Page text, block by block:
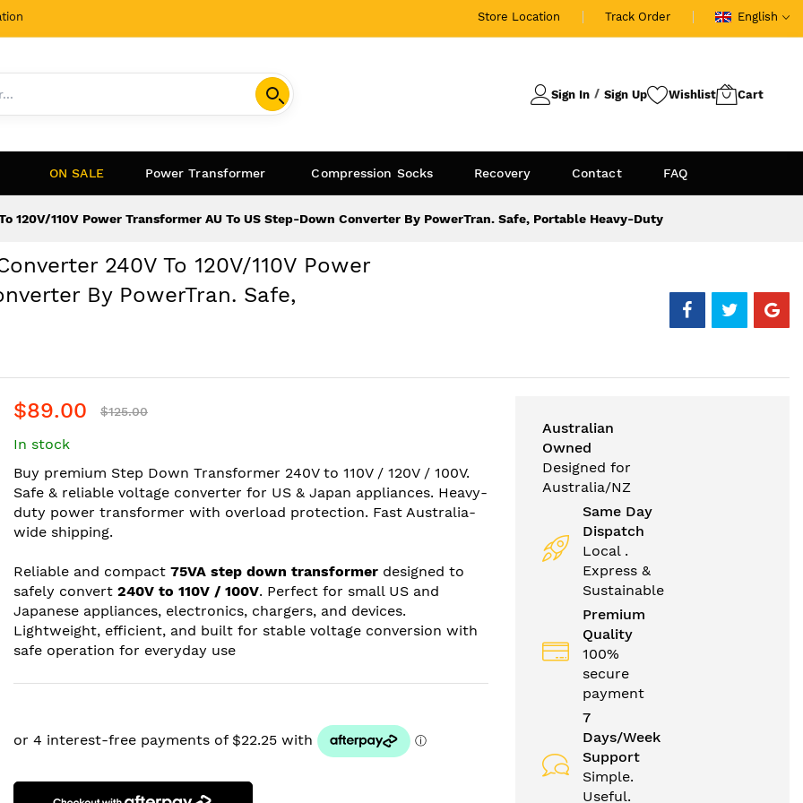
Store Location Track Order English
Sign In Sign Up
ON SALE Power Transformer Compression Socks Recovery Contact FAQ
120V/110V Power Transformer AU To US Step-Down Converter By PowerTran. Safe, Portable Heavy-Duty
240V To 120V/110V Power
By PowerTran. Safe,
$89.00 $125.00
In stock
Buy premium Step Down Transformer 240V to 110V / 120V / 100V.
Safe & reliable voltage converter for US & Japan appliances. Heavy-
duty power transformer with overload protection. Fast Australia-
wide shipping.
Reliable and compact 75VA step down transformer designed to
safely convert 240V to 110V / 100V. Perfect for small US and
Japanese appliances, electronics, chargers, and devices.
Lightweight, efficient, and built for stable voltage conversion with
safe operation for everyday use
Australian
Owned
Designed for
Australia/NZ
Same Day
Dispatch
Local .
Express &
Sustainable
Premium
Quality
100%
secure
payment
7
Days/Week
Support
Simple.
Useful.